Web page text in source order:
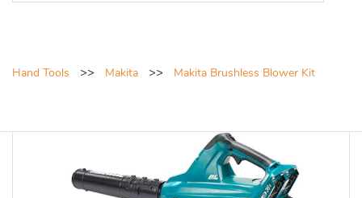
Hand Tools >> Makita >> Makita Brushless Blower Kit